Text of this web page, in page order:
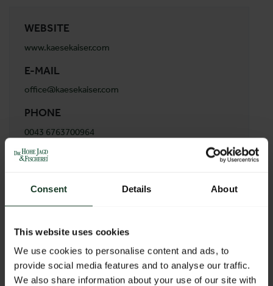
Consent Details About
This website uses cookies
We use cookies to personalise content and ads, to
provide social media features and to analyse our traffic.
We also share information about your use of our site with
WEBSITE
www.kaesekaiser.com
E-MAIL
office@kaesekaiser.com
PHONE
0043 6763700964
ADDRESS
Libellenweg 7/5
8042 Graz
BACK TO PROFILES LIST